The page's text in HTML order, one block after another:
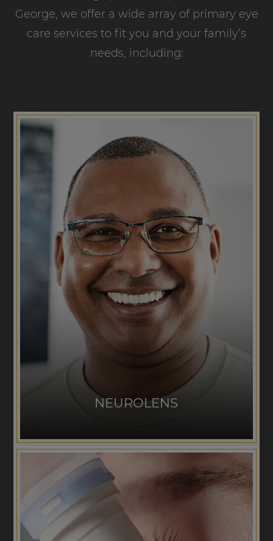
George, we offer a wide array of primary eye
care services to fit you and your family’s
needs, including:
NEUROLENS